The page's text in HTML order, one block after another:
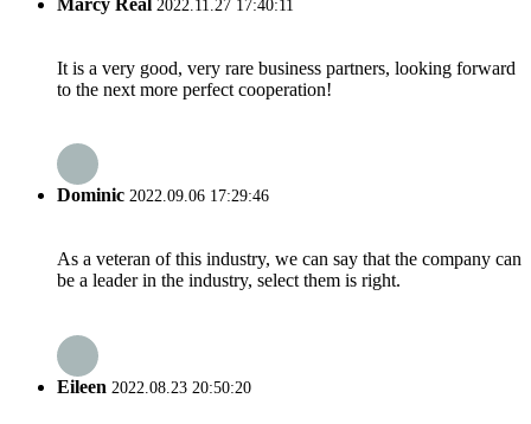
2022.11.27 17:40:11
It is a very good, very rare business partners, looking forward
to the next more perfect cooperation!
Dominic 2022.09.06 17:29:46
As a veteran of this industry, we can say that the company can
be a leader in the industry, select them is right.
Eileen 2022.08.23 20:50:20